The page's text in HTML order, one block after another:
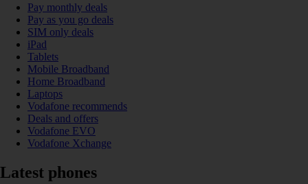
Pay monthly deals
Pay as you go deals
SIM only deals
iPad
Tablets
Mobile Broadband
Home Broadband
Laptops
Vodafone recommends
Deals and offers
Vodafone EVO
Vodafone Xchange
Latest phones